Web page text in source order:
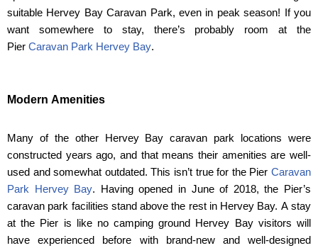
suitable Hervey Bay Caravan Park, even in peak season! If you
want somewhere to stay, there’s probably room at the
Pier Caravan Park Hervey Bay.
Modern Amenities
Many of the other Hervey Bay caravan park locations were
constructed years ago, and that means their amenities are well-
used and somewhat outdated. This isn’t true for the Pier Caravan
Park Hervey Bay. Having opened in June of 2018, the Pier’s
caravan park facilities stand above the rest in Hervey Bay. A stay
at the Pier is like no camping ground Hervey Bay visitors will
have experienced before with brand-new and well-designed